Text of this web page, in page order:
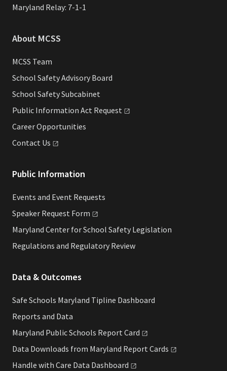
Maryland Relay: 7-1-1
About MCSS
MCSS Team
School Safety Advisory Board
School Safety Subcabinet
Public Information Act Request
Career Opportunities
Contact Us
Public Information
Events and Event Requests
Speaker Request Form
Maryland Center for School Safety Legislation
Regulations and Regulatory Review
Data & Outcomes
Safe Schools Maryland Tipline Dashboard
Reports and Data
Maryland Public Schools Report Card
Data Downloads from Maryland Report Cards
Handle with Care Data Dashboard